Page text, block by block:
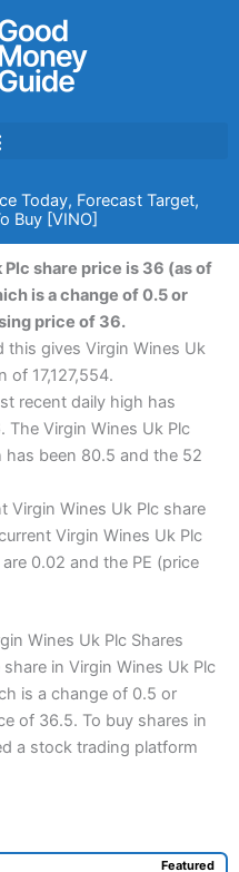
Today, Forecast Target,
Buy [VINO]
share price is 36 (as of
is a change of 0.5 or
price of 36.
this gives Virgin Wines Uk
of 17,127,554.
recent daily high has
The Virgin Wines Uk Plc
been 80.5 and the 52
Virgin Wines Uk Plc share
Virgin Wines Uk Plc
0.02 and the PE (price
Wines Uk Plc Shares
in Virgin Wines Uk Plc
is a change of 0.5 or
of 36.5. To buy shares in
a stock trading platform
Featured